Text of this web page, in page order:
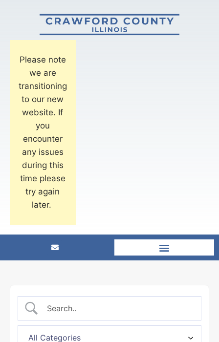
Please note
we are
transitioning
to our new
website. If
you
encounter
any issues
during this
time please
try again
later.